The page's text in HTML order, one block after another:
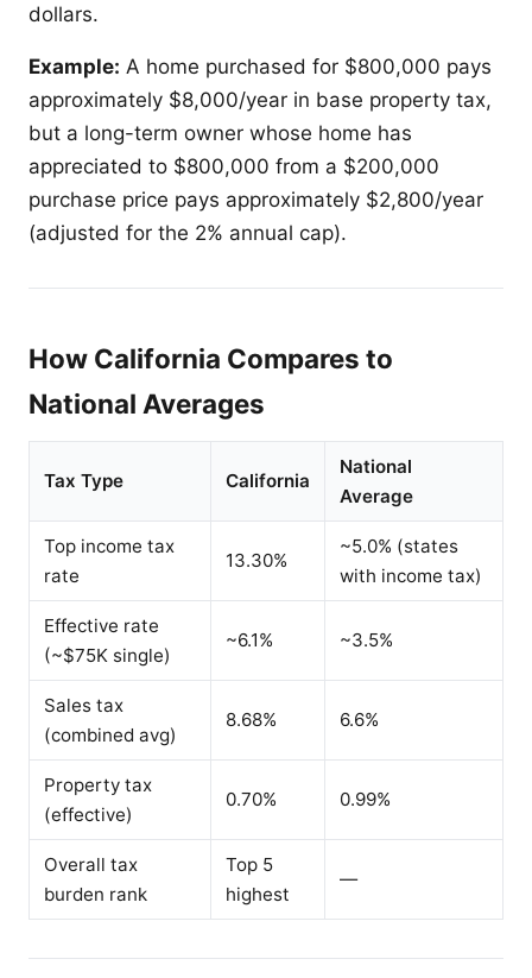
dollars.
Example: A home purchased for $800,000 pays
approximately $8,000/year in base property tax,
but a long-term owner whose home has
appreciated to $800,000 from a $200,000
purchase price pays approximately $2,800/year
(adjusted for the 2% annual cap).
How California Compares to
National Averages
Tax Type California
National
Average
Top income tax
rate
13.30%
~5.0% (states
with income tax)
Effective rate
(~$75K single)
~6.1% ~3.5%
Sales tax
(combined avg)
8.68% 6.6%
Property tax
(effective)
0.70% 0.99%
Overall tax
burden rank
Top 5
highest
—